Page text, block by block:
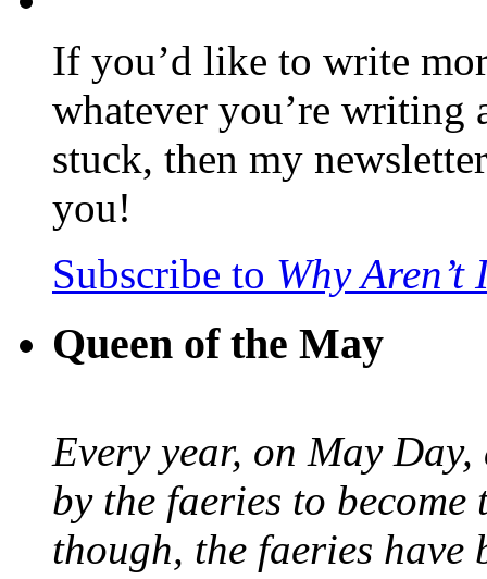
If you’d like to write
whatever you’re writing
stuck, then my
you!
Subscribe to Why
Queen of the May
Every year, on May
by the faeries to
though, the faeries have